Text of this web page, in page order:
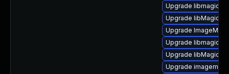
Upgrade libmagick-
Upgrade
Upgrade
Upgrade
Upgrade
Upgrade